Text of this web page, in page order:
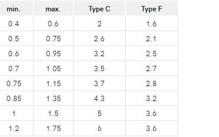
min. max. Type C
Type F
0.4 0.6 2
1.6
0.5 0.75 2.6
2.1
0.6 0.95 3.2
2.5
0.7 1.05 3.5
2.7
0.75 1.15 3.7
2.8
0.85 1.35 4.3
3.2
1 1.5 5
3.6
1.2 1.75 6 3.6